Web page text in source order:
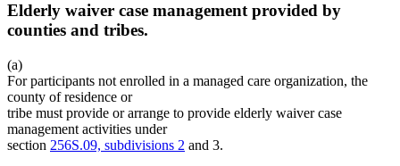
Elderly waiver case management provided by
counties and tribes.
(a)
For participants not enrolled in a managed care organization, the
county of residence or
tribe must provide or arrange to provide elderly waiver case
management activities under
section 256S.09, subdivisions 2 and 3.